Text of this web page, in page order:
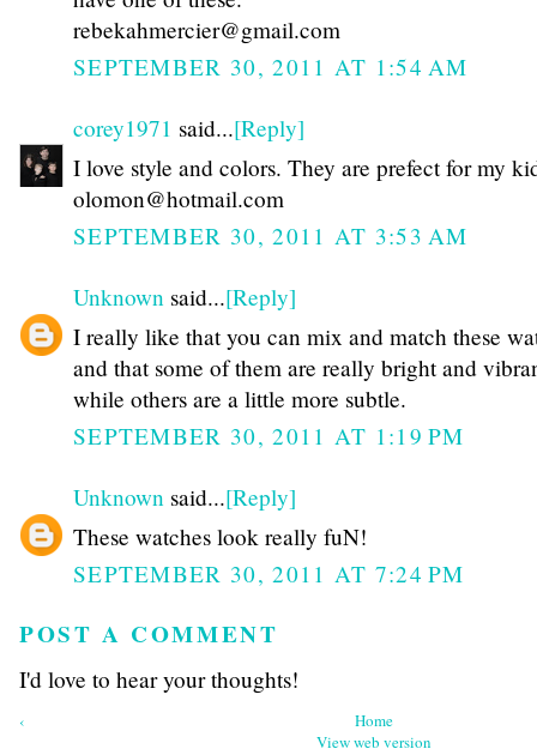
rebekahmercier@gmail.com
SEPTEMBER 30, 2011 AT 1:54 AM
corey1971 said...[Reply]
I love style and colors. They are prefect for my
olomon@hotmail.com
SEPTEMBER 30, 2011 AT 3:53 AM
Unknown said...[Reply]
I really like that you can mix and match these
and that some of them are really bright and
while others are a little more subtle.
SEPTEMBER 30, 2011 AT 1:19 PM
Unknown said...[Reply]
These watches look really fuN!
SEPTEMBER 30, 2011 AT 7:24 PM
POST A COMMENT
I'd love to hear your thoughts!
‹
Home
View web version